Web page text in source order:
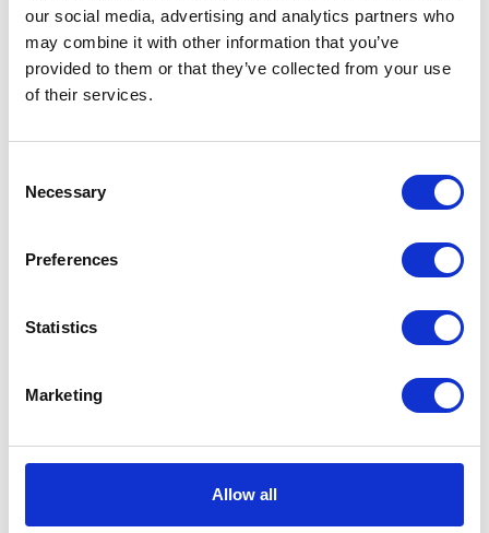
our social media, advertising and analytics partners who
may combine it with other information that you’ve
provided to them or that they’ve collected from your use
of their services.
Selection
Necessary
Preferences
Statistics
Marketing
Allow all